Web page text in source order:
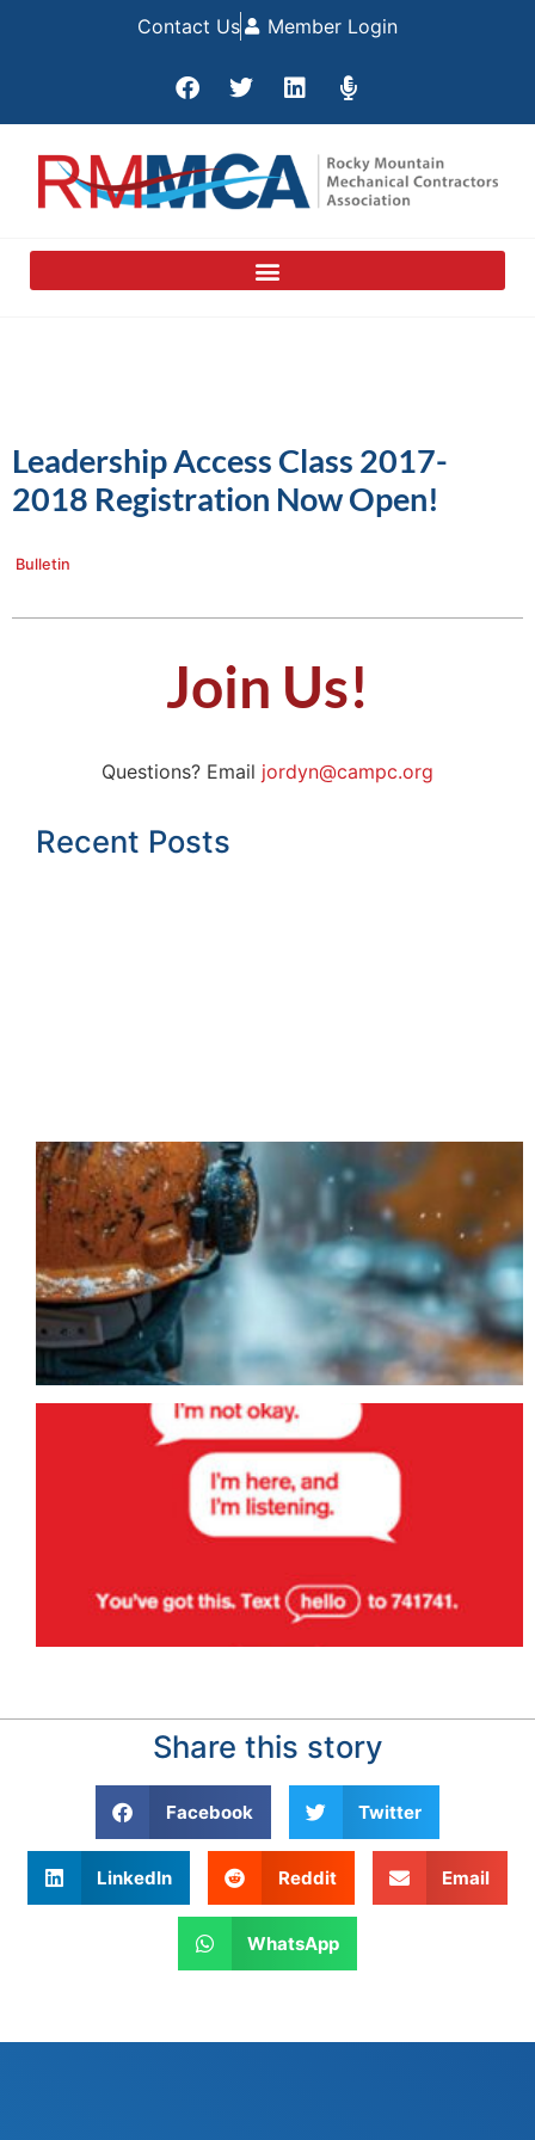
Contact Us Member Login
Leadership Access Class 2017-
2018 Registration Now Open!
Bulletin
Join Us!
Questions? Email jordyn@campc.org
Recent Posts
Share this story
Facebook Twitter
LinkedIn Reddit Email
WhatsApp